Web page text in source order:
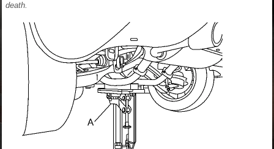
death.